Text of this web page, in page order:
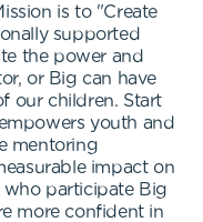
is to "Create
supported
the power and
or Big can have
our children. Start
youth and
mentoring
impact on
who participate Big
more confident in